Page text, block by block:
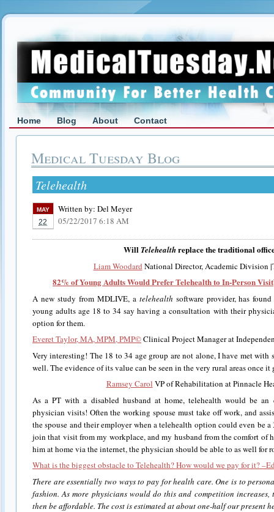
Home Blog About Contact
Medical Tuesday Blog
Telehealth
MAY
22
Written by: Del Meyer
05/22/2017 6:18 AM
WillTelehealthreplace the traditional
Liam Woodard National Director, Academic Division
82% of Young Adults Would Prefer Telehealth to In-Person Visit
A new study from MDLIVE, a telehealth software provider, has
young adults age 18 to 34 say having a consultation with their
option for them.
Everet Taylor, MA, MPM, PMP©Clinical Project Manager at
Very interesting! The 18 to 34 age group are not alone, I have met with
well. The evidence of its value can be seen in the very rural areas once it
Ramsey Carol VP of Rehabilitation at Pinnacle
As a PT with a disabled husband at home, telehealth would be
physician visits! Often the working spouse must take off work, and
the spouse and their employer when a telehealth option could even be
join that visit from my workplace, and my husband from the comfort of
him at home via the internet, the physician should be able to as well for
What is the biggest obstacle to Telehealth? How would we pay for it?
There are essentially two ways to pay for health care. One is to
fashion. As more physicians would do this and competition
then be affordable. The cost is estimated at about one-half our present